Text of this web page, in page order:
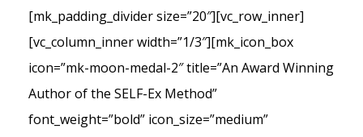
[mk_padding_divider size=”20″][vc_row_inner]
[vc_column_inner width=”1/3″][mk_icon_box
icon=”mk-moon-medal-2″ title=”An Award Winning
Author of the SELF-Ex Method”
font_weight=”bold” icon_size=”medium”